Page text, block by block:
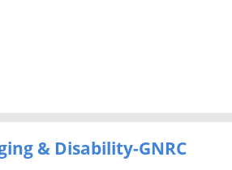
& Disability-GNRC